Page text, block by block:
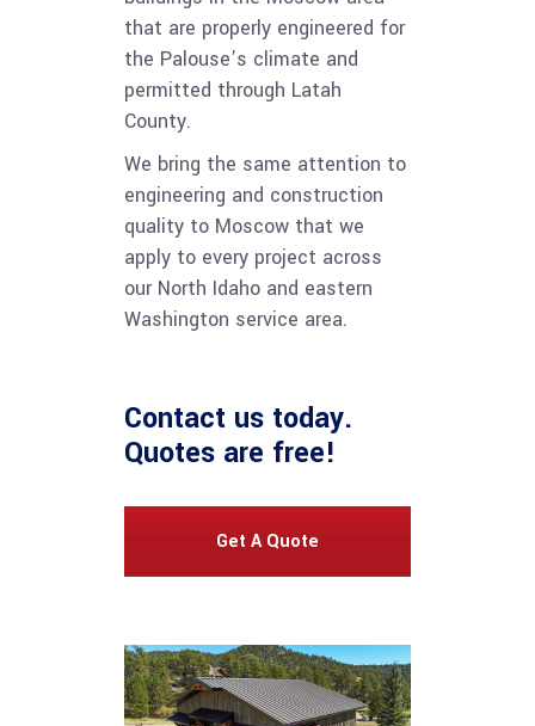
that are properly engineered for
the Palouse’s climate and
permitted through Latah
County.
We bring the same attention to
engineering and construction
quality to Moscow that we
apply to every project across
our North Idaho and eastern
Washington service area.
Contact us today.
Quotes are free!
Get A Quote